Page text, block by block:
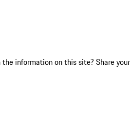
information on this site? Share your